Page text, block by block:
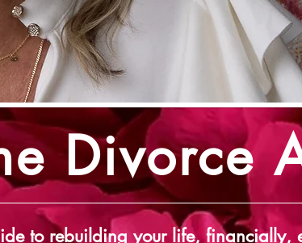
Divorce
to rebuilding your life, financially,